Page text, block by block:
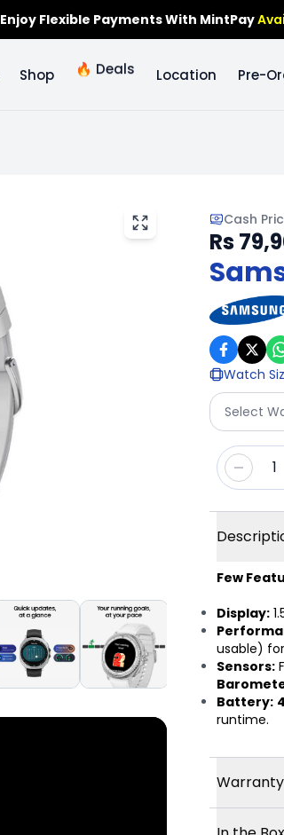
Enjoy Flexible Payments With MintPay
Shop 🔥 Deals Location Pre-
Cash
Rs
Watch
Select
1
Few
Display:
usable)
Sensors:
Battery:
runtime.
Warranty